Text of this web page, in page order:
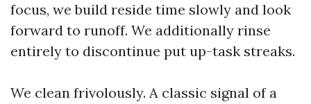
focus, we build reside time slowly and look
forward to runoff. We additionally rinse
entirely to discontinue put up-task streaks.
We clean frivolously. A classic signal of a